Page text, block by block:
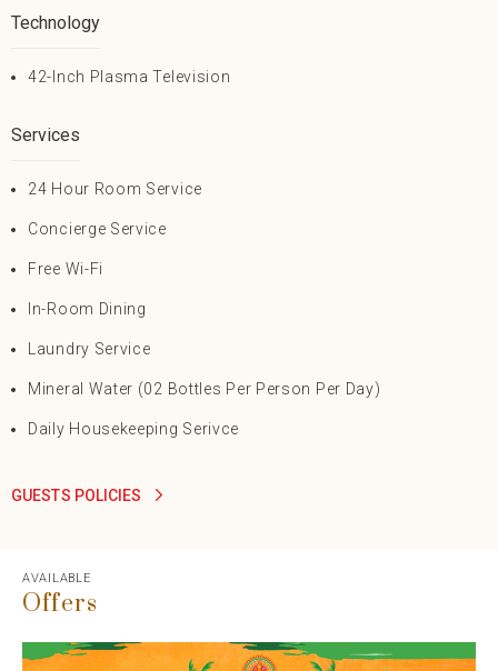
Technology
42-Inch Plasma Television
Services
24 Hour Room Service
Concierge Service
Free Wi-Fi
In-Room Dining
Laundry Service
Mineral Water (02 Bottles Per Person Per Day)
Daily Housekeeping Serivce
GUESTS POLICIES
AVAILABLE
Offers